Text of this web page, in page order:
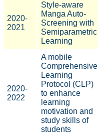
2020-
2021
Style-aware
Manga Auto-
Screening with
Semiparametric
Learning
2020-
2022
A mobile
Comprehensive
Learning
Protocol (CLP)
to enhance
learning
motivation and
study skills of
students